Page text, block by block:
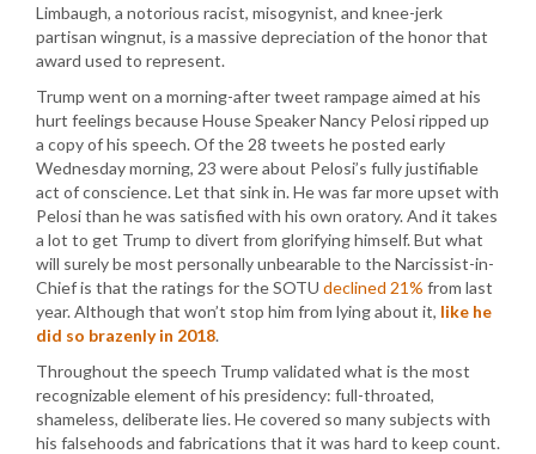
Limbaugh, a notorious racist, misogynist, and knee-jerk
partisan wingnut, is a massive depreciation of the honor that
award used to represent.
Trump went on a morning-after tweet rampage aimed at his
hurt feelings because House Speaker Nancy Pelosi ripped up
a copy of his speech. Of the 28 tweets he posted early
Wednesday morning, 23 were about Pelosi’s fully justifiable
act of conscience. Let that sink in. He was far more upset with
Pelosi than he was satisfied with his own oratory. And it takes
a lot to get Trump to divert from glorifying himself. But what
will surely be most personally unbearable to the Narcissist-in-
Chief is that the ratings for the SOTU declined 21% from last
year. Although that won’t stop him from lying about it, like he
did so brazenly in 2018.
Throughout the speech Trump validated what is the most
recognizable element of his presidency: full-throated,
shameless, deliberate lies. He covered so many subjects with
his falsehoods and fabrications that it was hard to keep count.